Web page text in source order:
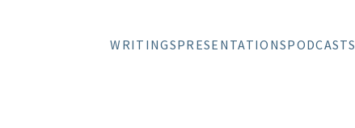
WRITINGSPRESENTATIONSPODCASTS